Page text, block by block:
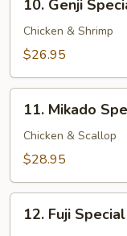
Genji
Special
10. Genji
Chicken & Shrimp
$26.95
Mikado
Special
11. Mikado
Chicken & Scallop
$28.95
Fuji12. Fuji Special